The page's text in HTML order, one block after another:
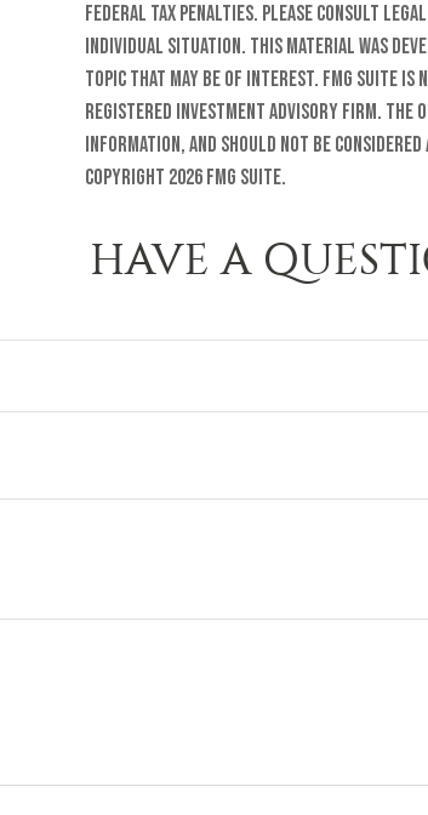
federal tax penalties. Please consult
individual situation. This material was
topic that may be of interest. FMG Suite
registered investment advisory firm. The
information, and should not be
Copyright 2026 FMG Suite.
HAVE A